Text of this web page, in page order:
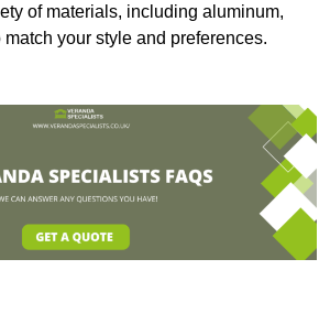
of materials, including aluminum,
your style and preferences.